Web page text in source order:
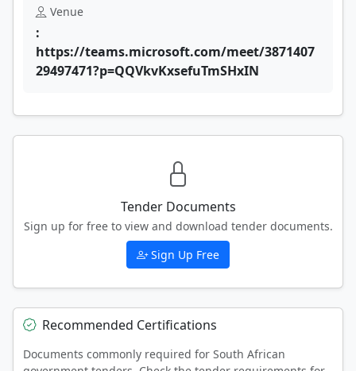
Venue
:
https://teams.microsoft.com/meet/3871407
29497471?p=QQVkvKxsefuTmSHxIN
Tender Documents
Sign up for free to view and download tender documents.
Sign Up Free
Recommended Certifications
Documents commonly required for South African